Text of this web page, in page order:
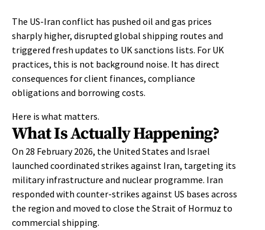
The US-Iran conflict has pushed oil and gas prices
sharply higher, disrupted global shipping routes and
triggered fresh updates to UK sanctions lists. For UK
practices, this is not background noise. It has direct
consequences for client finances, compliance
obligations and borrowing costs.
Here is what matters.
What Is Actually Happening?
On 28 February 2026, the United States and Israel
launched coordinated strikes against Iran, targeting its
military infrastructure and nuclear programme. Iran
responded with counter-strikes against US bases across
the region and moved to close the Strait of Hormuz to
commercial shipping.